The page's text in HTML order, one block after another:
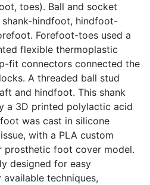
toes). Ball and socket
hindfoot, hindfoot-
Forefoot-toes used a
flexible thermoplastic
fit connectors connected the
A threaded ball stud
and hindfoot. This shank
a 3D printed polylactic acid
was cast in silicone
with a PLA custom
prosthetic foot cover model.
designed for easy
techniques,